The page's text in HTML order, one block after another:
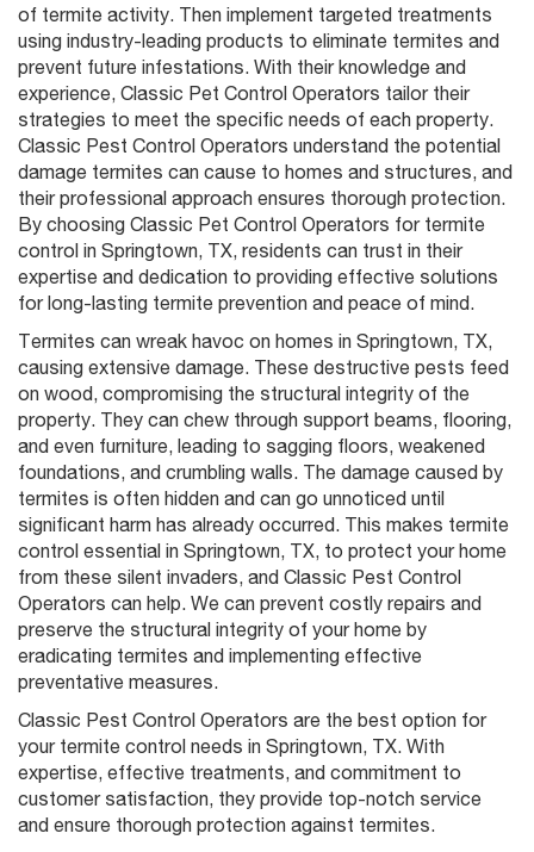
of termite activity. Then implement targeted treatments
using industry-leading products to eliminate termites and
prevent future infestations. With their knowledge and
experience, Classic Pet Control Operators tailor their
strategies to meet the specific needs of each property.
Classic Pest Control Operators understand the potential
damage termites can cause to homes and structures, and
their professional approach ensures thorough protection.
By choosing Classic Pet Control Operators for termite
control in Springtown, TX, residents can trust in their
expertise and dedication to providing effective solutions
for long-lasting termite prevention and peace of mind.
Termites can wreak havoc on homes in Springtown, TX,
causing extensive damage. These destructive pests feed
on wood, compromising the structural integrity of the
property. They can chew through support beams, flooring,
and even furniture, leading to sagging floors, weakened
foundations, and crumbling walls. The damage caused by
termites is often hidden and can go unnoticed until
significant harm has already occurred. This makes termite
control essential in Springtown, TX, to protect your home
from these silent invaders, and Classic Pest Control
Operators can help. We can prevent costly repairs and
preserve the structural integrity of your home by
eradicating termites and implementing effective
preventative measures.
Classic Pest Control Operators are the best option for
your termite control needs in Springtown, TX. With
expertise, effective treatments, and commitment to
customer satisfaction, they provide top-notch service
and ensure thorough protection against termites.